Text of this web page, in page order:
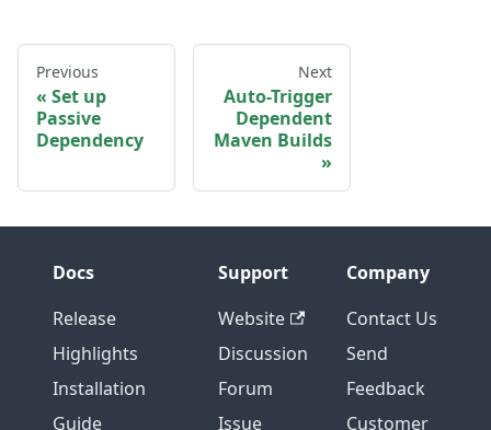
Previous
Set up
Passive
Dependency
Next
Auto-Trigger
Dependent
Maven Builds
Docs
Release
Highlights
Installation
Guide
Support
Website
Discussion
Forum
Issue
Company
Contact Us
Send
Feedback
Customer